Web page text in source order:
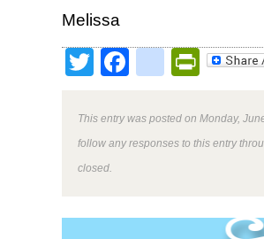
Melissa
TwitterFacebook
This entry was posted on Monday,
follow any responses to this entry
closed.